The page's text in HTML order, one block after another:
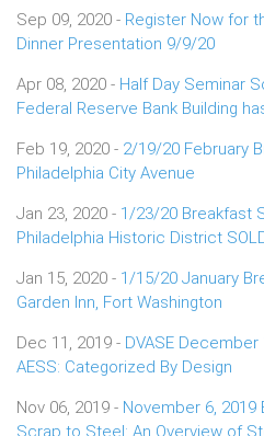
Sep 09, 2020 - Register Now for
Dinner Presentation 9/9/20
Apr 08, 2020 - Half Day Seminar
Federal Reserve Bank Building
Feb 19, 2020 - 2/19/20 February
Philadelphia City Avenue
Jan 23, 2020 - 1/23/20 Breakfast
Philadelphia Historic District
Jan 15, 2020 - 1/15/20 January
Garden Inn, Fort Washington
Dec 11, 2019 - DVASE
AESS: Categorized By Design
Nov 06, 2019 - November 6, 2019
Scrap to Steel: An Overview of